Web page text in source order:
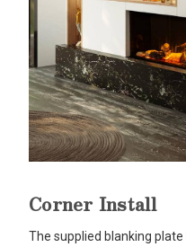
Corner Install
The supplied blanking